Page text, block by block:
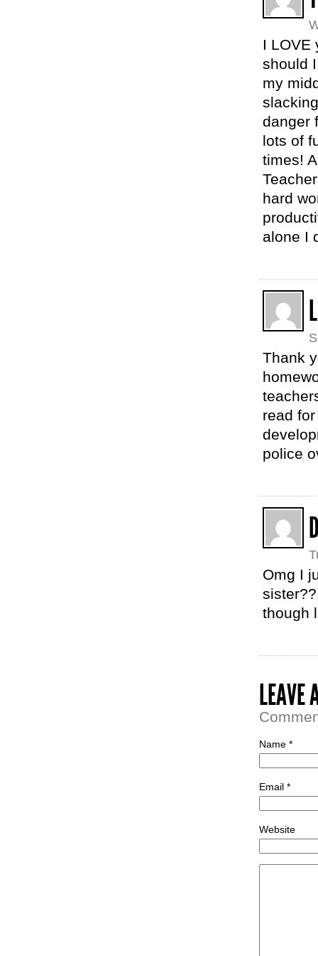
I LOVE
should
my
danger
lots of
times!
hard
alone I
Thank
read
police
Omg I
though
LEAVE
Name *
Email *
Website